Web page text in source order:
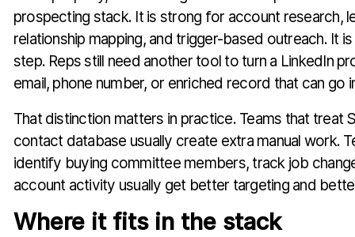
prospecting stack. It is strong for account research,
relationship mapping, and trigger-based outreach. It
step. Reps still need another tool to turn a LinkedIn
email, phone number, or enriched record that can go
That distinction matters in practice. Teams that treat
contact database usually create extra manual work.
identify buying committee members, track job
account activity usually get better targeting and
Where it fits in the stack